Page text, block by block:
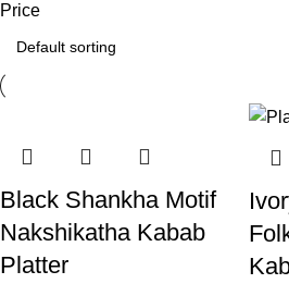
Price
Black Shankha Motif
Nakshikatha Kabab
Platter